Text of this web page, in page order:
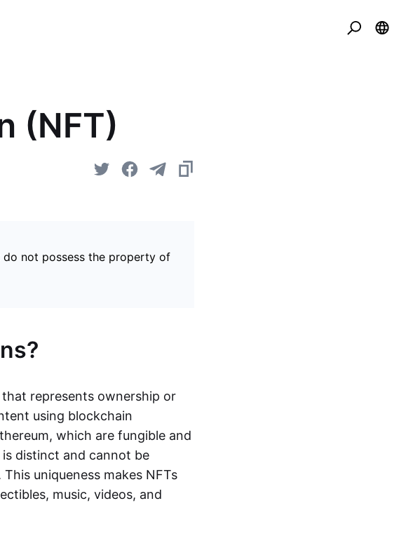
(NFT)
do not possess the property of
represents ownership or
using blockchain
which are fungible and
distinct and cannot be
uniqueness makes NFTs
music, videos, and